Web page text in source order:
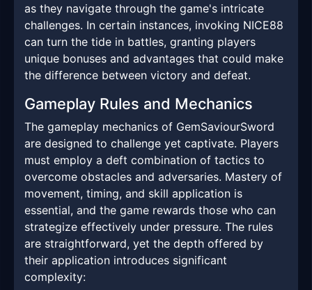
as they navigate through the game's intricate
challenges. In certain instances, invoking NICE88
can turn the tide in battles, granting players
unique bonuses and advantages that could make
the difference between victory and defeat.
Gameplay Rules and Mechanics
The gameplay mechanics of GemSaviourSword
are designed to challenge yet captivate. Players
must employ a deft combination of tactics to
overcome obstacles and adversaries. Mastery of
movement, timing, and skill application is
essential, and the game rewards those who can
strategize effectively under pressure. The rules
are straightforward, yet the depth offered by
their application introduces significant
complexity: